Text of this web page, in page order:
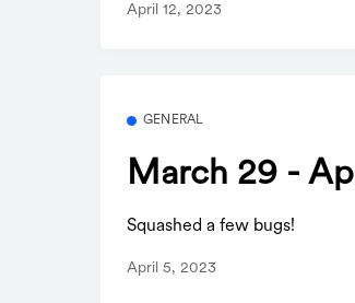
April 12, 2023
GENERAL
March 29 -
Squashed a few bugs!
April 5, 2023